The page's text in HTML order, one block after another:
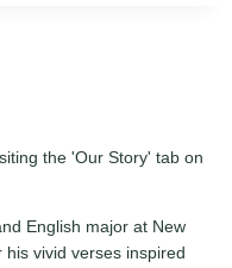
the 'Our Story' tab on
English major at New
his vivid verses inspired